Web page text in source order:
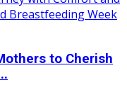
to Cherish